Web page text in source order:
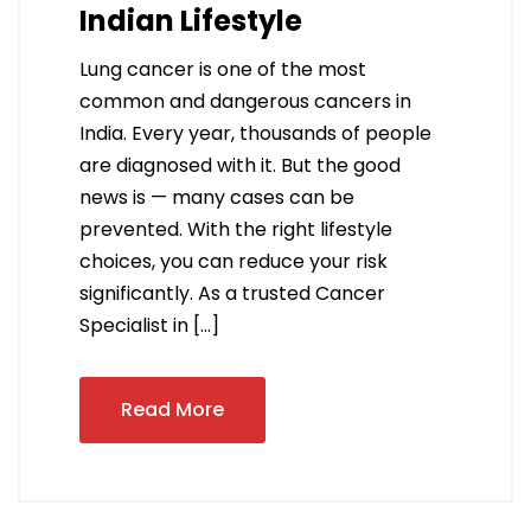
Indian Lifestyle
Lung cancer is one of the most
common and dangerous cancers in
India. Every year, thousands of people
are diagnosed with it. But the good
news is — many cases can be
prevented. With the right lifestyle
choices, you can reduce your risk
significantly. As a trusted Cancer
Specialist in […]
Read More